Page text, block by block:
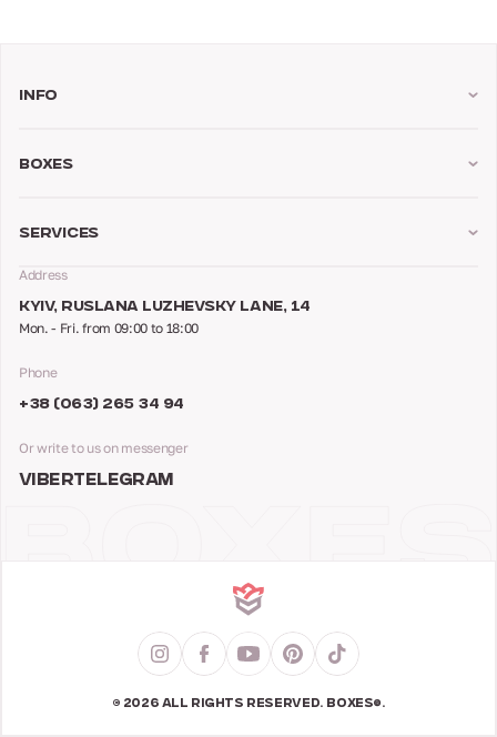
Address
KYIV, RUSLANA LUZHEVSKY LANE, 14
Mon. - Fri. from 09:00 to 18:00
Phone
+38 (063) 265 34 94
Or write to us on messenger
VIBERTELEGRAM
Info
Boxes
Services
© 2026 ALL RIGHTS RESERVED. BOXES®.